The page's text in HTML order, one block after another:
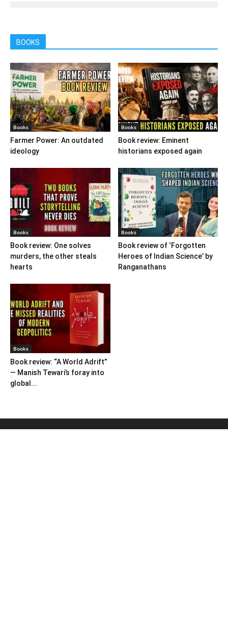
BOOKS
Books
Farmer Power: An outdated
ideology
Books
Book review: Eminent
historians exposed again
Books
Book review: One solves
murders, the other steals
hearts
Books
Book review of ‘Forgotten
Heroes of Indian Science’ by
Ranganathans
Books
Book review: “A World Adrift”
— Manish Tewari’s foray into
global...